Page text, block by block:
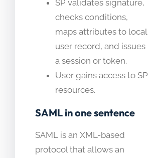
SP validates signature,
checks conditions,
maps attributes to local
user record, and issues
a session or token.
User gains access to SP
resources.
SAML in one sentence
SAML is an XML-based
protocol that allows an